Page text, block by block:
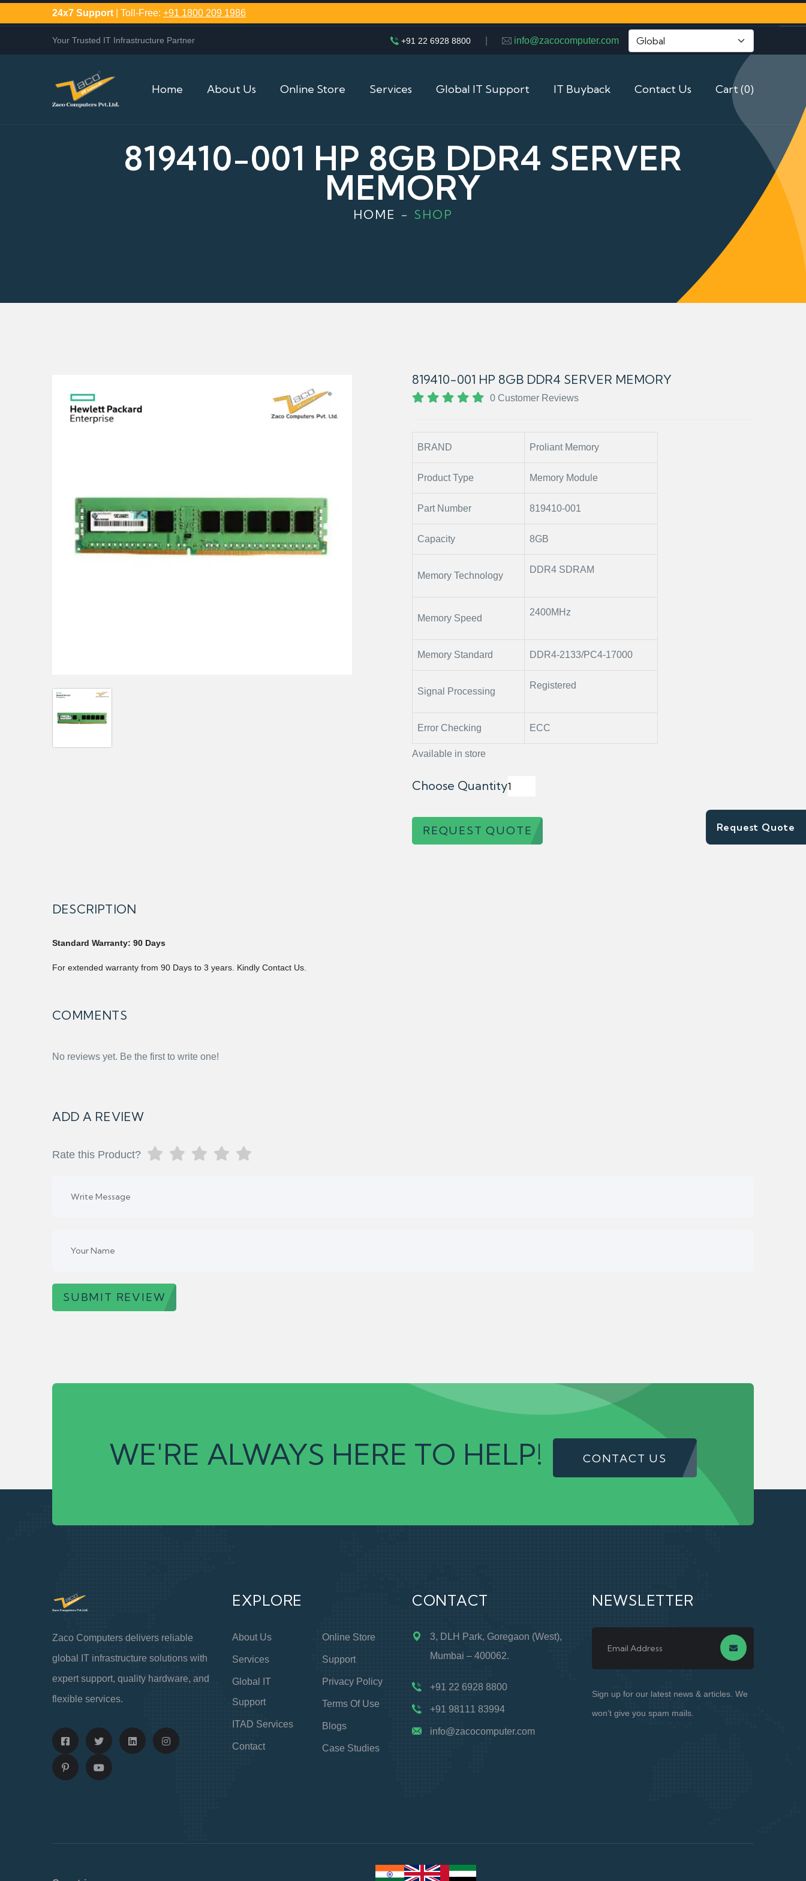
Request Quote
24x7 Support | Toll-Free: +91 1800 209 1986
Your Trusted IT Infrastructure Partner +91 22 6928 8800 info@zacocomputer.com
Home About Us Online Store Services Global IT Support IT Buyback Contact Us Cart (0)
819410-001 HP 8GB DDR4 SERVER
MEMORY
HOME SHOP
819410-001 HP 8GB DDR4 SERVER MEMORY
0 Customer Reviews
BRAND Proliant Memory
Product Type Memory Module
Part Number 819410-001
Capacity 8GB
Memory Technology
DDR4 SDRAM
Memory Speed
2400MHz
Memory Standard DDR4-2133/PC4-17000
Signal Processing
Registered
Error Checking ECC
Available in store
Choose Quantity
REQUEST QUOTE
DESCRIPTION
Standard Warranty: 90 Days
For extended warranty from 90 Days to 3 years. Kindly Contact Us.
COMMENTS
No reviews yet. Be the first to write one!
ADD A REVIEW
Rate this Product?
SUBMIT REVIEW
WE'RE ALWAYS HERE TO HELP! CONTACT US
Zaco Computers delivers reliable
global IT infrastructure solutions with
expert support, quality hardware, and
flexible services.
EXPLORE
About Us
Services
Global IT
Support
ITAD Services
Contact
Online Store
Support
Privacy Policy
Terms Of Use
Blogs
Case Studies
CONTACT
3, DLH Park, Goregaon (West),
Mumbai – 400062.
+91 22 6928 8800
+91 98111 83994
info@zacocomputer.com
NEWSLETTER
Sign up for our latest news & articles. We
won’t give you spam mails.